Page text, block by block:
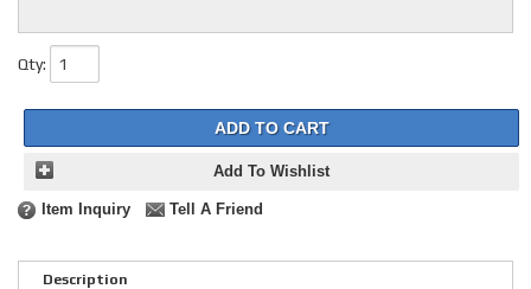
Qty:
ADD TO CART
Add To Wishlist
Item Inquiry Tell A Friend
Description